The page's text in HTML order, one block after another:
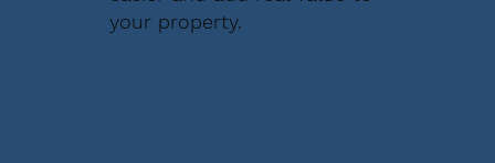
your property.